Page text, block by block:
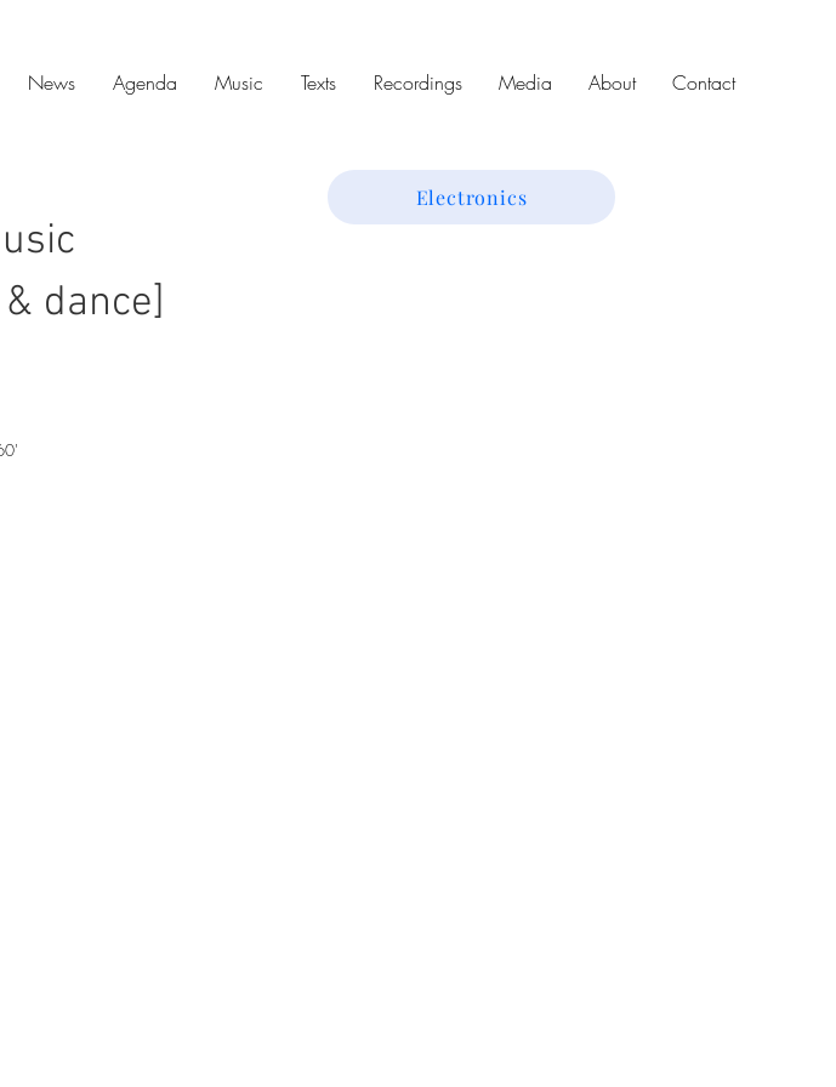
News Agenda Music Texts Recordings Media About Contact
dance]
Electronics